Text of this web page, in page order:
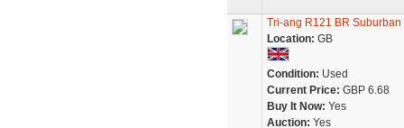
Tri-ang R121 BR
Location: GB
Condition: Used
Current Price: GBP 6.68
Buy It Now: Yes
Auction: Yes